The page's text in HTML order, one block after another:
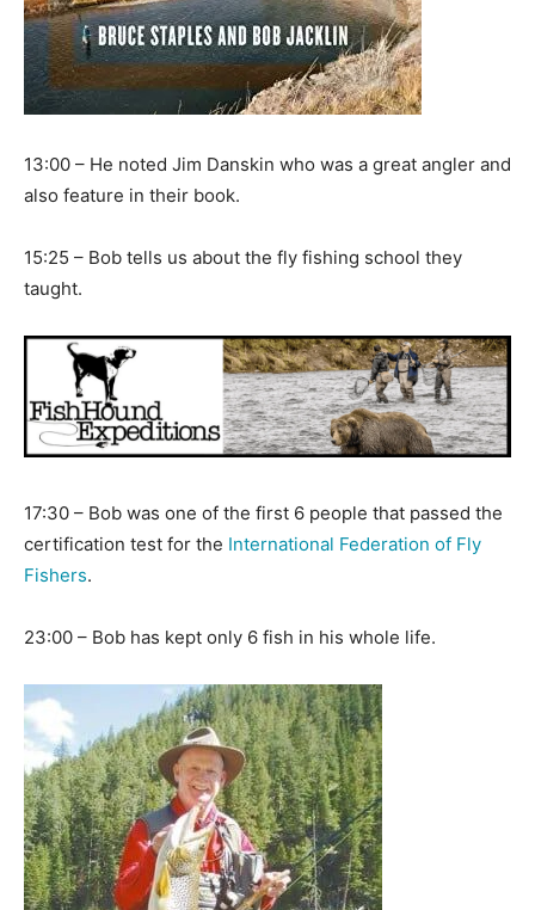
13:00 – He noted Jim Danskin who was a great angler and
also feature in their book.
15:25 – Bob tells us about the fly fishing school they
taught.
17:30 – Bob was one of the first 6 people that passed the
certification test for the International Federation of Fly
Fishers.
23:00 – Bob has kept only 6 fish in his whole life.